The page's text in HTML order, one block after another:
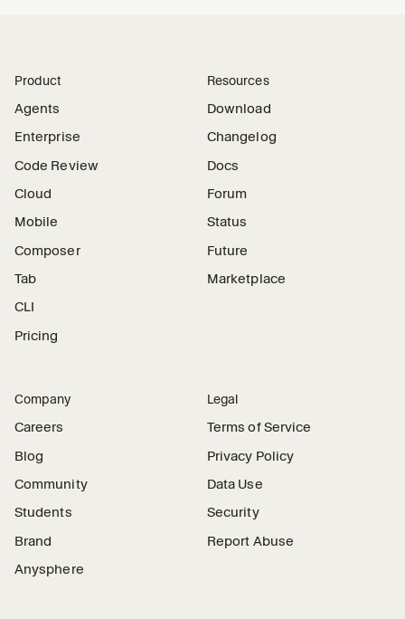
Product
Agents
Enterprise
Code Review
Cloud
Mobile
Composer
Tab
CLI
Pricing
Resources
Download
Changelog
Docs
Forum
Status
Future
Marketplace
Company
Careers
Blog
Community
Students
Brand
Anysphere
Legal
Terms of Service
Privacy Policy
Data Use
Security
Report Abuse